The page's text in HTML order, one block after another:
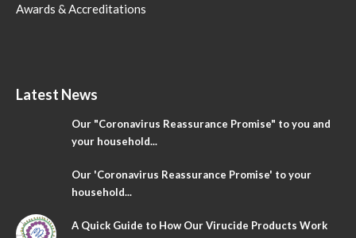
Awards & Accreditations
Latest News
Our "Coronavirus Reassurance Promise" to you and
your household...
Our 'Coronavirus Reassurance Promise' to your
household...
A Quick Guide to How Our Virucide Products Work